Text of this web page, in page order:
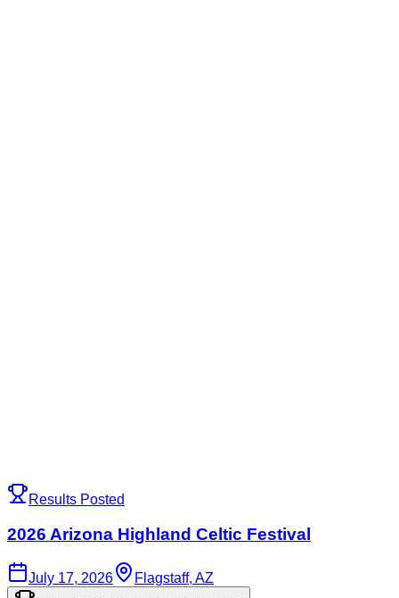
Results Posted
2026 Arizona Highland Celtic Festival
July 17, 2026 Flagstaff, AZ